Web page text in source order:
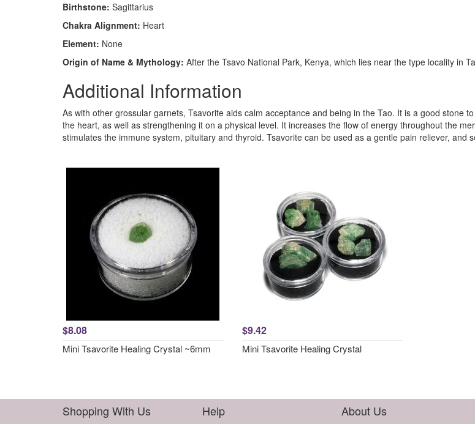
Birthstone: Sagittarius
Chakra Alignment: Heart
Element: None
Origin of Name & Mythology: After the Tsavo National Park, Kenya, which lies near the type locality in
Additional Information
As with other grossular garnets, Tsavorite aids calm acceptance and being in the Tao. It is a good stone
the heart, as well as strengthening it on a physical level. It increases the flow of energy throughout the
stimulates the immune system, pituitary and thyroid. Tsavorite can be used as a gentle pain reliever, and
$8.08
Mini Tsavorite Healing Crystal ~6mm
$9.42
Mini Tsavorite Healing Crystal
Shopping With Us Help About Us